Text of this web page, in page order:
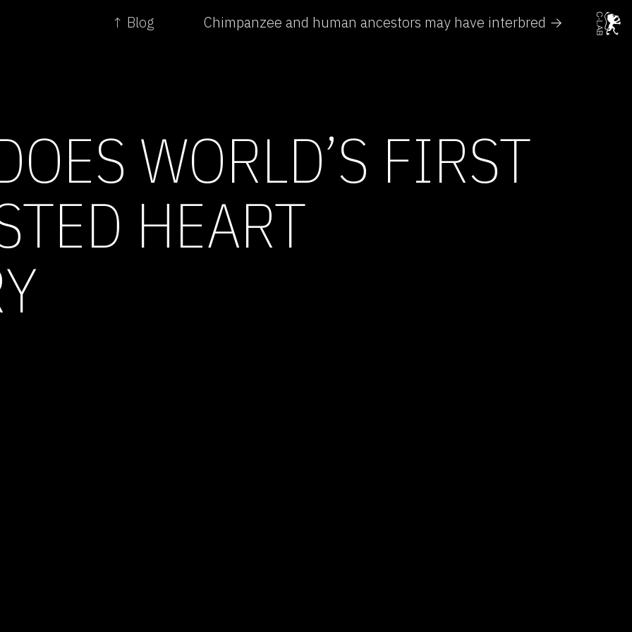
↑ Blog Chimpanzee and human ancestors may have interbred →
WORLD’S FIRST
HEART